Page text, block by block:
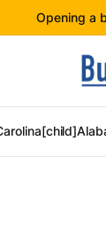
Opening a